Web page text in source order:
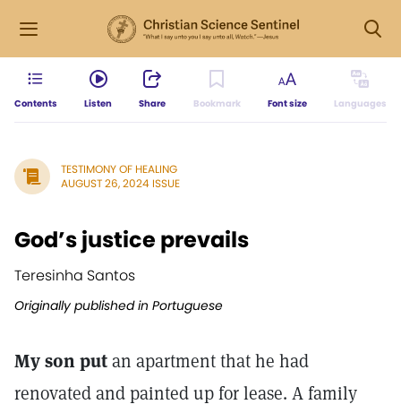
Contents Listen Share Bookmark Font size Languages
TESTIMONY OF HEALING
AUGUST 26, 2024 ISSUE
God’s justice prevails
Teresinha Santos
Originally published in Portuguese
My son putan apartment that he had
renovated and painted up for lease. A family